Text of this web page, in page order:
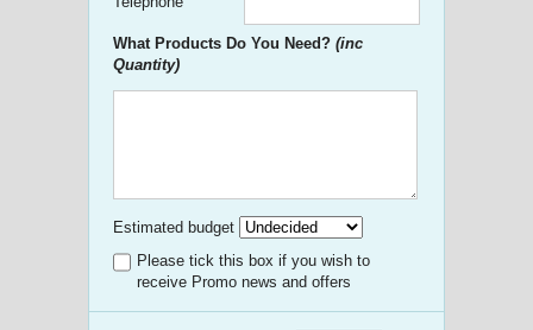
What Products Do You Need? (inc
Quantity)
Estimated budget
Please tick this box if you wish to
receive Promo news and offers